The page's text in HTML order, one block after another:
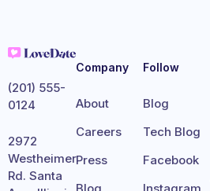
(201) 555-
0124
2972
Westheimer
Rd. Santa
Company
About
Careers
Press
Follow
Blog
Tech Blog
Facebook